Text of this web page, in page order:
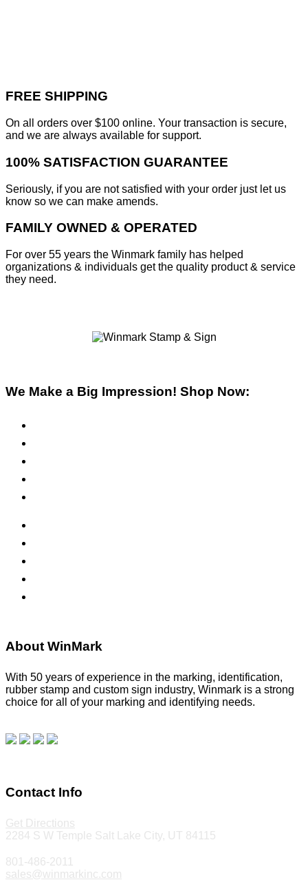
FREE SHIPPING
On all orders over $100 online. Your transaction is secure,
and we are always available for support.
100% SATISFACTION GUARANTEE
Seriously, if you are not satisfied with your order just let us
know so we can make amends.
FAMILY OWNED & OPERATED
For over 55 years the Winmark family has helped
organizations & individuals get the quality product & service
they need.
We Make a Big Impression! Shop Now:
About WinMark
With 50 years of experience in the marking, identification,
rubber stamp and custom sign industry, Winmark is a strong
choice for all of your marking and identifying needs.
Contact Info
Get Directions
2284 S W Temple Salt Lake City, UT 84115
801-486-2011
sales@winmarkinc.com